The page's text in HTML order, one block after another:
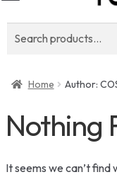
Home Author:
Nothing
It seems we can’t find